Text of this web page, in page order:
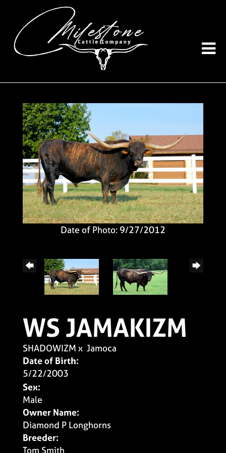
Date of Photo: 9/27/2012
WS JAMAKIZM
SHADOWIZM x Jamoca
Date of Birth:
5/22/2003
Sex:
Male
Owner Name:
Diamond P Longhorns
Breeder:
Tom Smith